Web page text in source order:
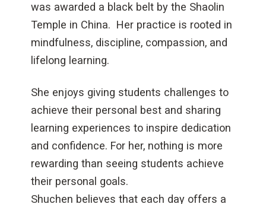
was awarded a black belt by the Shaolin
Temple in China. Her practice is rooted in
mindfulness, discipline, compassion, and
lifelong learning.
She enjoys giving students challenges to
achieve their personal best and sharing
learning experiences to inspire dedication
and confidence. For her, nothing is more
rewarding than seeing students achieve
their personal goals.
Shuchen believes that each day offers a